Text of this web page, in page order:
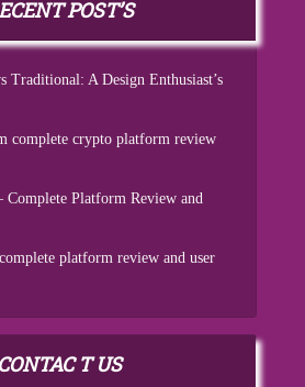
POST’S
Traditional: A Design Enthusiast’s
complete crypto platform review
Complete Platform Review and
platform review and user
CONTAC T US